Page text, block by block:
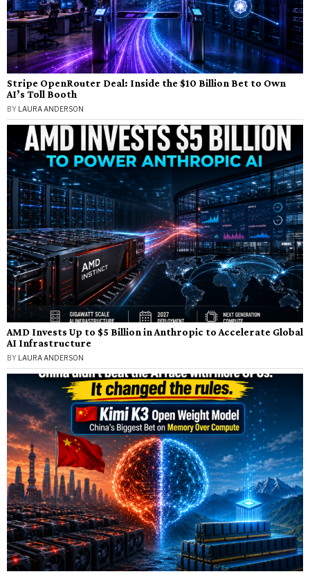
Stripe OpenRouter Deal: Inside the $10 Billion Bet to Own
AI’s Toll Booth
BY LAURA ANDERSON
AMD Invests Up to $5 Billion in Anthropic to Accelerate Global
AI Infrastructure
BY LAURA ANDERSON